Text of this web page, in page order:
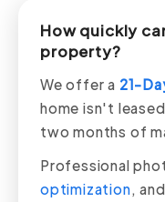
How quickly
property?
We offer a 21-
home isn't
two months of
Professional
optimization ,